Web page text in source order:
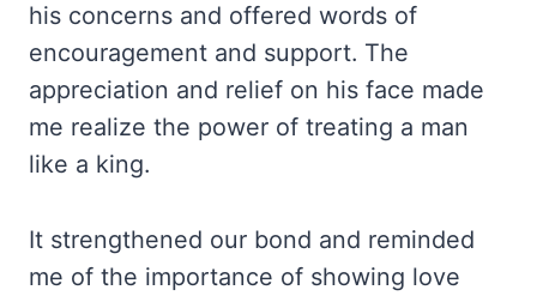
his concerns and offered words of
encouragement and support. The
appreciation and relief on his face made
me realize the power of treating a man
like a king.
It strengthened our bond and reminded
me of the importance of showing love